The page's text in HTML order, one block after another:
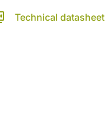
Technical datasheet